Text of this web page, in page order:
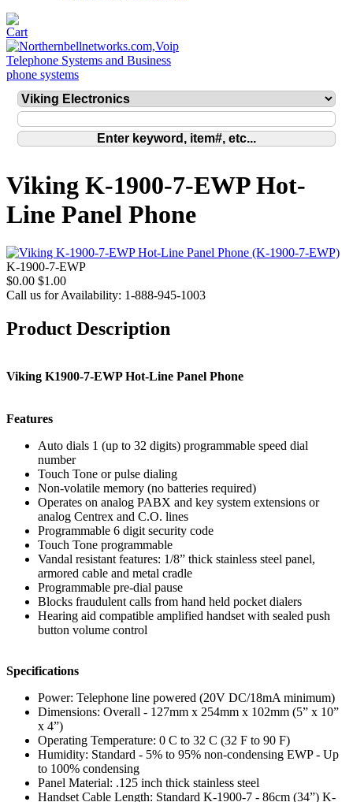
Viking K-1900-7-EWP Hot-
Line Panel Phone
K-1900-7-EWP
$0.00 $1.00
Call us for Availability: 1-888-945-1003
Product Description
Viking K1900-7-EWP Hot-Line Panel Phone
Features
Auto dials 1 (up to 32 digits) programmable speed dial
number
Touch Tone or pulse dialing
Non-volatile memory (no batteries required)
Operates on analog PABX and key system extensions or
analog Centrex and C.O. lines
Programmable 6 digit security code
Touch Tone programmable
Vandal resistant features: 1/8” thick stainless steel panel,
armored cable and metal cradle
Programmable pre-dial pause
Blocks fraudulent calls from hand held pocket dialers
Hearing aid compatible amplified handset with sealed push
button volume control
Specifications
Power: Telephone line powered (20V DC/18mA minimum)
Dimensions: Overall - 127mm x 254mm x 102mm (5” x 10”
x 4”)
Operating Temperature: 0 C to 32 C (32 F to 90 F)
Humidity: Standard - 5% to 95% non-condensing EWP - Up
to 100% condensing
Panel Material: .125 inch thick stainless steel
Handset Cable Length: Standard K-1900-7 - 86cm (34”) K-